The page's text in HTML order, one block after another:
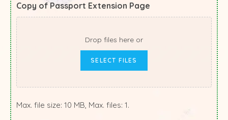
Copy of Passport Extension Page
Drop files here or
SELECT FILES
Max. file size: 10 MB, Max. files: 1.